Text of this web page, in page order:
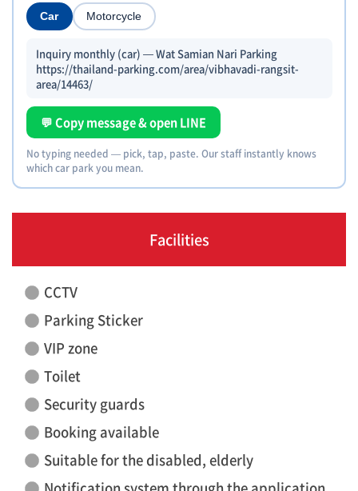
Car Motorcycle
Inquiry monthly (car) — Wat Samian Nari Parking
https://thailand-parking.com/area/vibhavadi-rangsit-
area/14463/
💬 Copy message & open LINE
No typing needed — pick, tap, paste. Our staff instantly knows
which car park you mean.
Facilities
CCTV
Parking Sticker
VIP zone
Toilet
Security guards
Booking available
Suitable for the disabled, elderly